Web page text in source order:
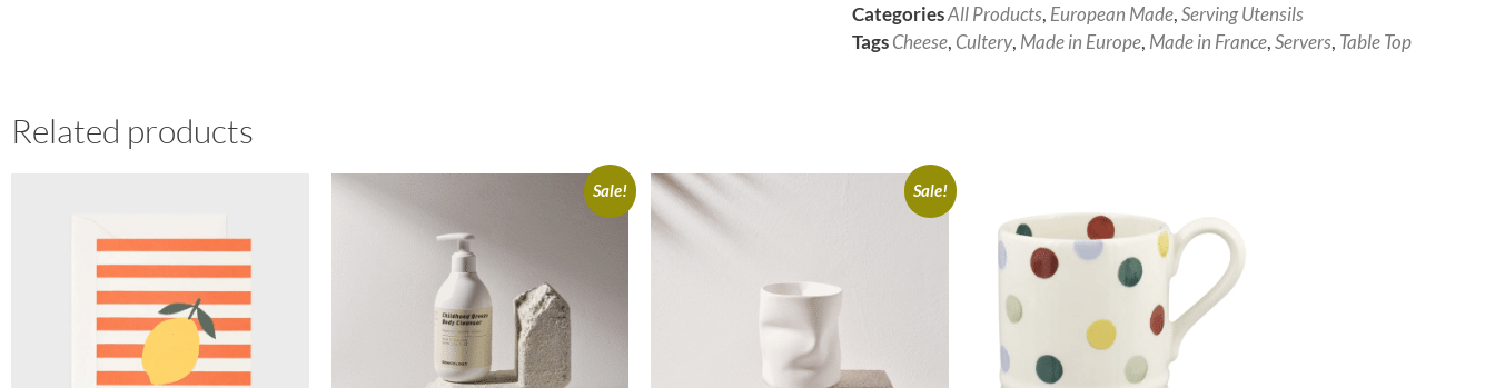
CategoriesAll Products, European Made,Serving Utensils
TagsCheese, Cultery, Made in Europe, Made in France,Servers, Table Top
Related products
Sale! Sale!